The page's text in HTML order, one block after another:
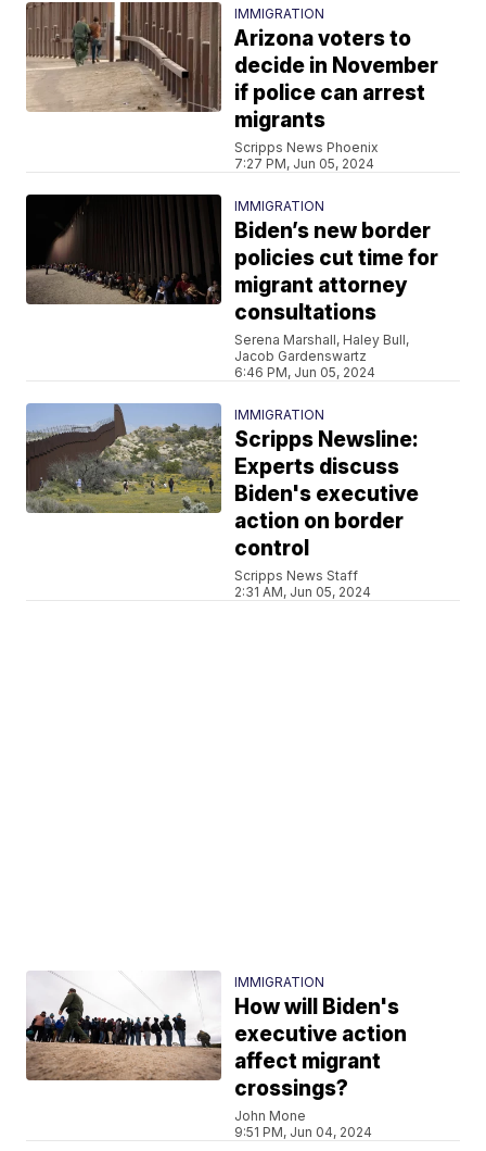
IMMIGRATION
Arizona voters to
decide in November
if police can arrest
migrants
Scripps News Phoenix
7:27 PM, Jun 05, 2024
IMMIGRATION
Biden’s new border
policies cut time for
migrant attorney
consultations
Serena Marshall, Haley Bull,
Jacob Gardenswartz
6:46 PM, Jun 05, 2024
IMMIGRATION
Scripps Newsline:
Experts discuss
Biden's executive
action on border
control
Scripps News Staff
2:31 AM, Jun 05, 2024
IMMIGRATION
How will Biden's
executive action
affect migrant
crossings?
John Mone
9:51 PM, Jun 04, 2024